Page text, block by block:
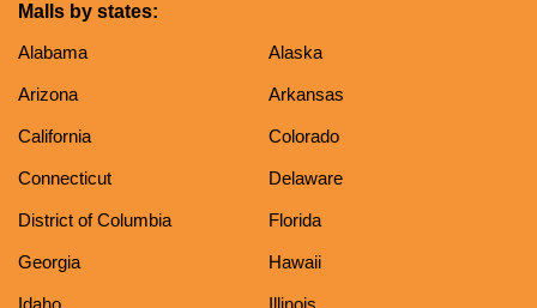
Malls by states:
Alabama
Alaska
Arizona Arkansas
California Colorado
Connecticut Delaware
District of Columbia Florida
Georgia Hawaii